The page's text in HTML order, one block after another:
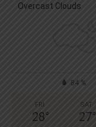
Overcast Clouds
84 %
FRI
28°
SAT
27°